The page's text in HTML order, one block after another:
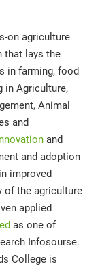
on agriculture
that lays the
in farming, food
in Agriculture,
Animal
and
and
and adoption
improved
of the agriculture
applied
as one of
Infosourse.
College is